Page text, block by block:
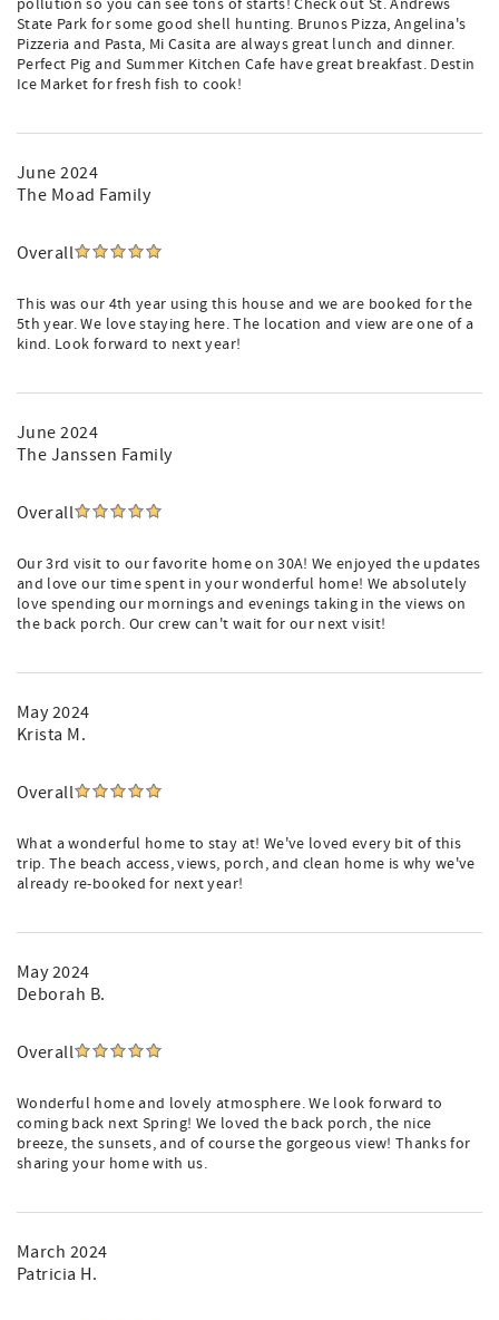
pollution so you can see tons of starts! Check out St. Andrews
State Park for some good shell hunting. Brunos Pizza, Angelina's
Pizzeria and Pasta, Mi Casita are always great lunch and dinner.
Perfect Pig and Summer Kitchen Cafe have great breakfast. Destin
Ice Market for fresh fish to cook!
June 2024
The Moad Family
Overall
This was our 4th year using this house and we are booked for the
5th year. We love staying here. The location and view are one of a
kind. Look forward to next year!
June 2024
The Janssen Family
Overall
Our 3rd visit to our favorite home on 30A! We enjoyed the updates
and love our time spent in your wonderful home! We absolutely
love spending our mornings and evenings taking in the views on
the back porch. Our crew can't wait for our next visit!
May 2024
Krista M.
Overall
What a wonderful home to stay at! We've loved every bit of this
trip. The beach access, views, porch, and clean home is why we've
already re-booked for next year!
May 2024
Deborah B.
Overall
Wonderful home and lovely atmosphere. We look forward to
coming back next Spring! We loved the back porch, the nice
breeze, the sunsets, and of course the gorgeous view! Thanks for
sharing your home with us.
March 2024
Patricia H.